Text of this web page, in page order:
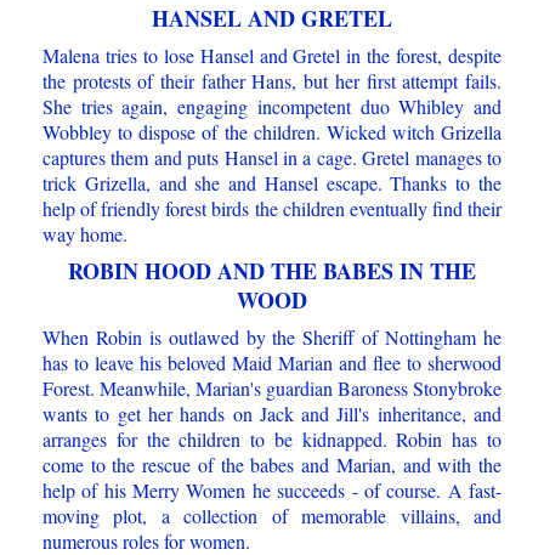
HANSEL AND GRETEL
Malena tries to lose Hansel and Gretel in the forest, despite
the protests of their father Hans, but her first attempt fails.
She tries again, engaging incompetent duo Whibley and
Wobbley to dispose of the children. Wicked witch Grizella
captures them and puts Hansel in a cage. Gretel manages to
trick Grizella, and she and Hansel escape. Thanks to the
help of friendly forest birds the children eventually find their
way home.
ROBIN HOOD AND THE BABES IN THE
WOOD
When Robin is outlawed by the Sheriff of Nottingham he
has to leave his beloved Maid Marian and flee to sherwood
Forest. Meanwhile, Marian's guardian Baroness Stonybroke
wants to get her hands on Jack and Jill's inheritance, and
arranges for the children to be kidnapped. Robin has to
come to the rescue of the babes and Marian, and with the
help of his Merry Women he succeeds - of course. A fast-
moving plot, a collection of memorable villains, and
numerous roles for women.